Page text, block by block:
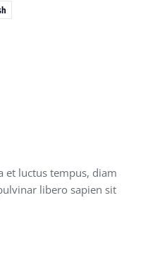
et luctus tempus, diam
libero sapien sit